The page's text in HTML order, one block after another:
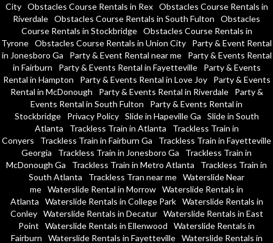
City
Obstacles Course Rentals in Rex
Obstacles Course Rentals in
Riverdale Obstacles Course Rentals in South Fulton
Obstacles
Course Rentals in Stockbridge
Obstacles Course Rentals in
Tyrone Obstacles Course Rentals in Union City
Party & Event Rental
in Jonesboro Ga
Party & Event Rental near me
Party & Events Rental
in Fairburn
Party & Events Rental in Fayetteville
Party & Events
Rental in Hampton
Party & Events Rental in Love Joy
Party & Events
Rental in McDonough
Party & Events Rental in Riverdale
Party &
Events Rental in South Fulton
Party & Events Rental in
Stockbridge
Privacy Policy Slide in Hapeville Ga
Slide in South
Atlanta
Trackless Train in Atlanta
Trackless Train in
Conyers
Trackless Train in Fairburn Ga
Trackless Train in Fayetteville
Georgia
Trackless Train in Jonesboro Ga
Trackless Train in
McDonough Ga
Trackless Train in Metro Atlanta
Trackless Train in
South Atlanta
Trackless Tran near me Waterslide Near
me Waterslide Rental in Morrow Waterslide Rentals in
Atlanta
Waterslide Rentals in College Park
Waterslide Rentals in
Conley
Waterslide Rentals in Decatur
Waterslide Rentals in East
Point
Waterslide Rentals in Ellenwood
Waterslide Rentals in
Fairburn
Waterslide Rentals in Fayetteville Waterslide Rentals in